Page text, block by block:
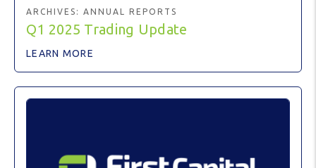
ARCHIVES: ANNUAL REPORTS
Q1 2025 Trading Update
LEARN MORE